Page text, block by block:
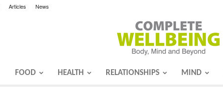
Articles News
FOOD HEALTH RELATIONSHIPS MIND